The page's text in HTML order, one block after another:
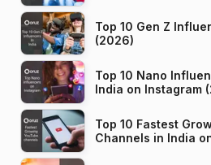
Top 10 Gen Z
(2026)
Top 10 Nano
India on Instagram
Top 10 Fastest